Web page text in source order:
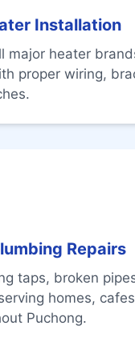
Installation
major heater
proper wiring,
Repairs
taps, broken
homes,
Puchong.